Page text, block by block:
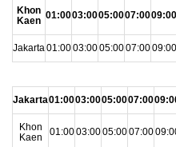
Khon
Kaen 01:0003:0005:0007:0009:00
Jakarta01:0003:0005:0007:0009:00
Jakarta01:0003:0005:0007:00
Khon
Kaen
01:0003:0005:0007:00